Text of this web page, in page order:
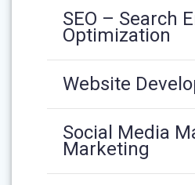
SEO – Search
Optimization
Website
Social Media
Marketing